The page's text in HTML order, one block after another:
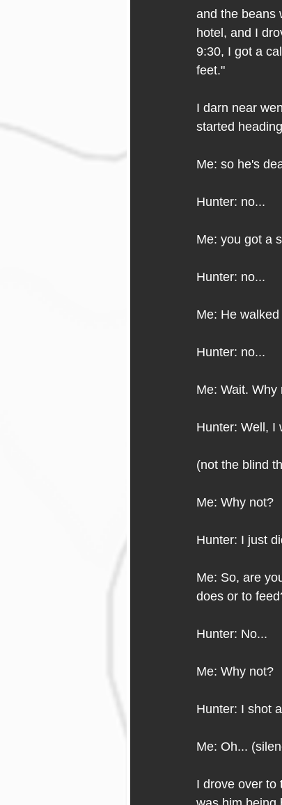
and the beans
hotel, and I
9:30, I got a
feet."
I darn near
started
Me: so he's
Hunter: no...
Me: you got a
Hunter: no...
Me: He
Hunter: no...
Me: Wait. Why
Hunter: Well, I
(not the blind
Me: Why not?
Hunter: I just
Me: So, are
does or to
Hunter: No...
Me: Why not?
Hunter: I shot
Me: Oh...
I drove over to